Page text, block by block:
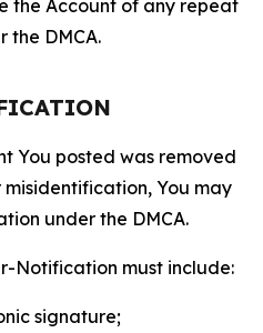
the Account of any repeat
the DMCA.
You posted was removed
You may
under the DMCA.
Notification must include:
signature;